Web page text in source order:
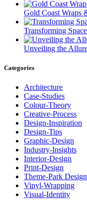
Gold Coast Wraps
Transforming
Unveiling the
Categories
Architecture
Case-Studies
Colour-Theory
Creative-Process
Design-Inspiration
Design-Tips
Graphic-Design
Industry-Insights
Interior-Design
Print-Design
Theme-Park Design
Vinyl-Wrapping
Visual-Identity